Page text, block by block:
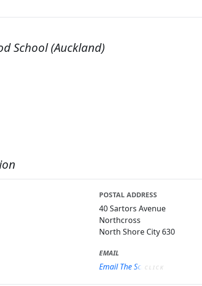
School (Auckland)
POSTAL ADDRESS
40 Sartors Avenue
Northcross
North Shore City 630
EMAIL
Email The School
CLICK